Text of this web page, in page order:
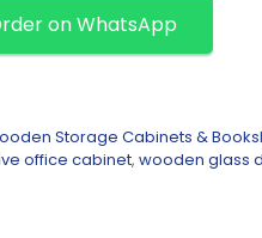
on WhatsApp
Storage Cabinets &
office cabinet, wooden glass